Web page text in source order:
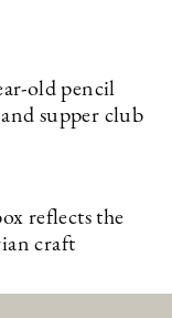
old pencil
supper club
reflects the
craft